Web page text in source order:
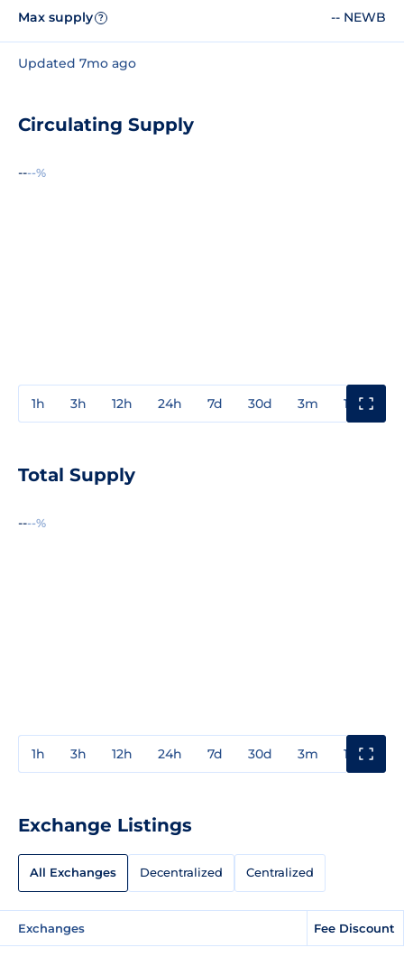
Max supply ? -- NEWB
Updated 7mo ago
Circulating Supply
----%
1h 3h 12h 24h 7d 30d 3m 1y
Total Supply
----%
1h 3h 12h 24h 7d 30d 3m 1y
Exchange Listings
All Exchanges Decentralized Centralized
Exchanges Fee Discount